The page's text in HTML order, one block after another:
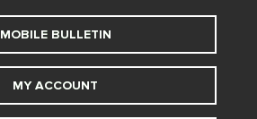
MOBILE BULLETIN
MY ACCOUNT